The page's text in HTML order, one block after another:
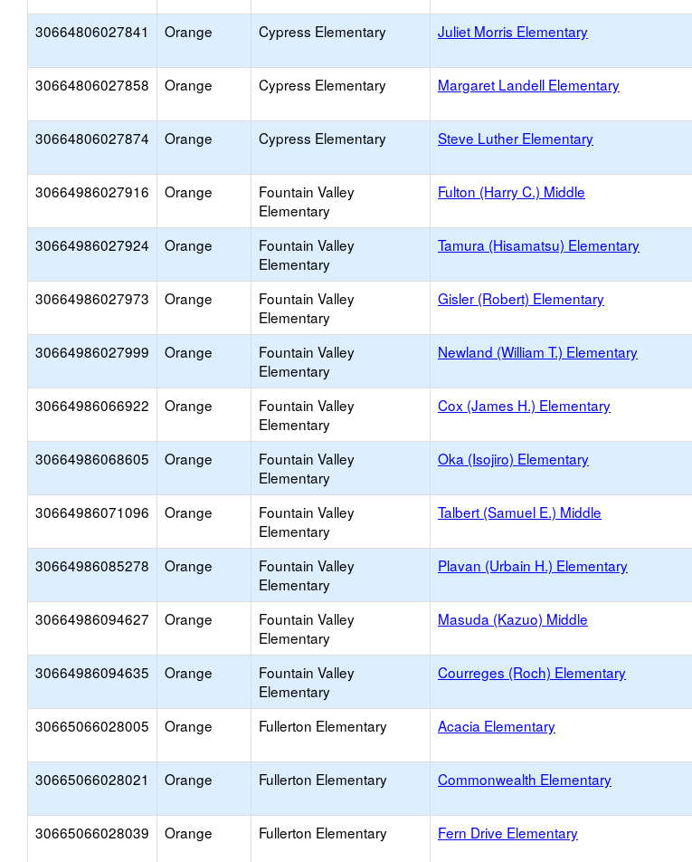
30664806027841 Orange Cypress Elementary Juliet Morris Elementary
30664806027858 Orange Cypress Elementary Margaret Landell Elementary
30664806027874 Orange Cypress Elementary Steve Luther Elementary
30664986027916 Orange
Fountain Valley
Elementary
Fulton (Harry C.) Middle
30664986027924 Orange
Fountain Valley
Elementary
Tamura (Hisamatsu) Elementary
30664986027973 Orange
Fountain Valley
Elementary
Gisler (Robert) Elementary
30664986027999 Orange
Fountain Valley
Elementary
Newland (William T.) Elementary
30664986066922 Orange
Fountain Valley
Elementary
Cox (James H.) Elementary
30664986068605 Orange
Fountain Valley
Elementary
Oka (Isojiro) Elementary
30664986071096 Orange
Fountain Valley
Elementary
Talbert (Samuel E.) Middle
30664986085278 Orange
Fountain Valley
Elementary
Plavan (Urbain H.) Elementary
30664986094627 Orange
Fountain Valley
Elementary
Masuda (Kazuo) Middle
30664986094635 Orange
Fountain Valley
Elementary
Courreges (Roch) Elementary
30665066028005 Orange Fullerton Elementary Acacia Elementary
30665066028021 Orange Fullerton Elementary Commonwealth Elementary
30665066028039 Orange Fullerton Elementary Fern Drive Elementary